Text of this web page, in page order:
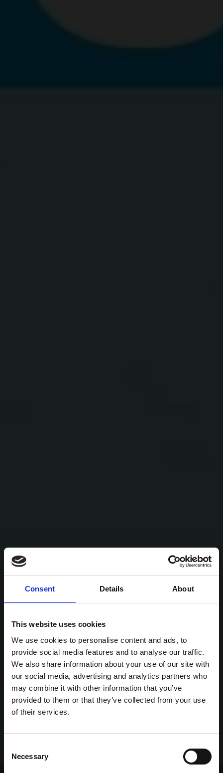
Consent Details About
This website uses cookies
We use cookies to personalise content and ads, to
provide social media features and to analyse our traffic.
We also share information about your use of our site with
our social media, advertising and analytics partners who
may combine it with other information that you’ve
provided to them or that they’ve collected from your use
of their services.
Selection
Necessary